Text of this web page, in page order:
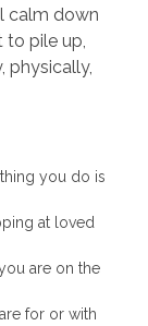
calm down
to pile up,
physically,
you do is
at loved
are on the
for or with